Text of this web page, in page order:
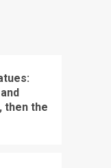
then the